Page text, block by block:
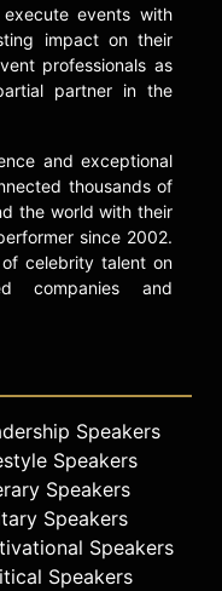
events with
impact on their
professionals as
partner in the
and exceptional
thousands of
the world with their
since 2002.
celebrity talent on
companies and
Speakers
Speakers
Speakers
Speakers
Speakers
Speakers